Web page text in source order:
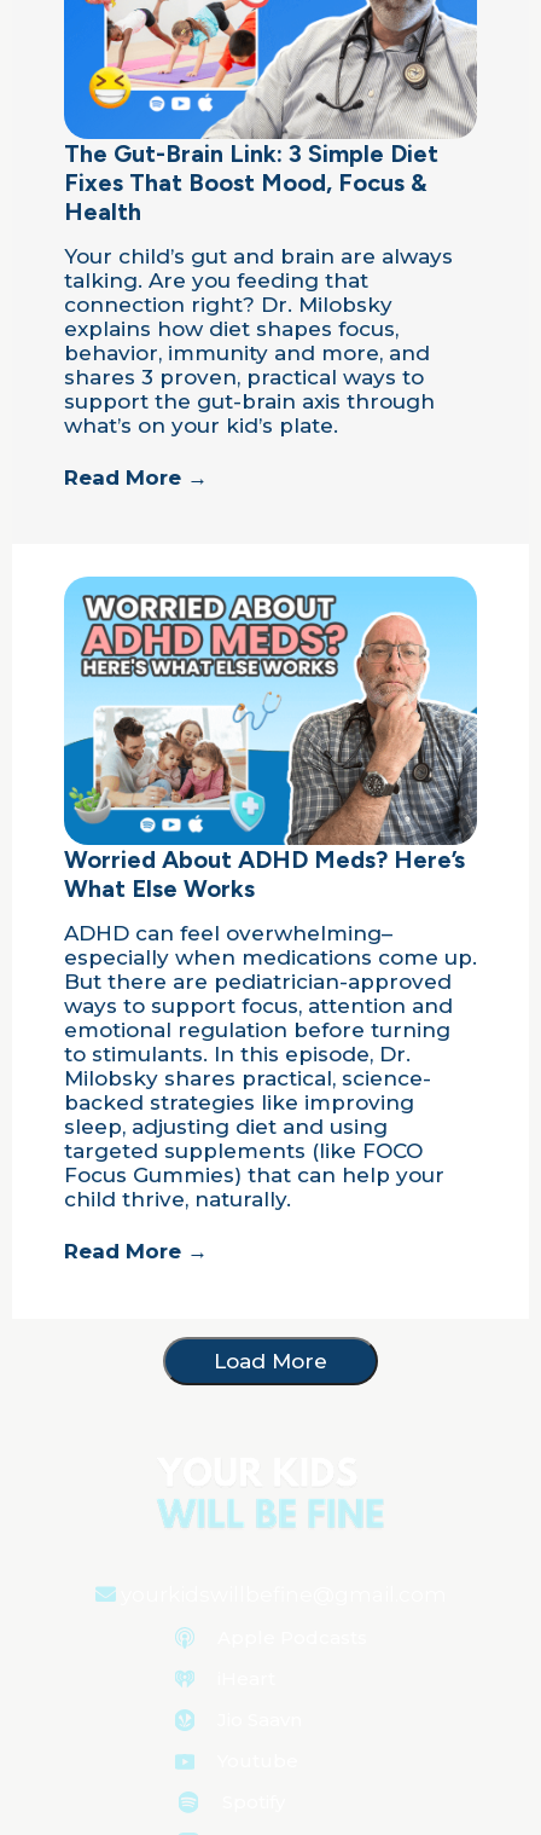
The Gut-Brain Link: 3 Simple Diet
Fixes That Boost Mood, Focus &
Health
Your child’s gut and brain are always
talking. Are you feeding that
connection right? Dr. Milobsky
explains how diet shapes focus,
behavior, immunity and more, and
shares 3 proven, practical ways to
support the gut-brain axis through
what’s on your kid’s plate.
Read More →
Worried About ADHD Meds? Here’s
What Else Works
ADHD can feel overwhelming–
especially when medications come up.
But there are pediatrician-approved
ways to support focus, attention and
emotional regulation before turning
to stimulants. In this episode, Dr.
Milobsky shares practical, science-
backed strategies like improving
sleep, adjusting diet and using
targeted supplements (like FOCO
Focus Gummies) that can help your
child thrive, naturally.
Read More →
Load More